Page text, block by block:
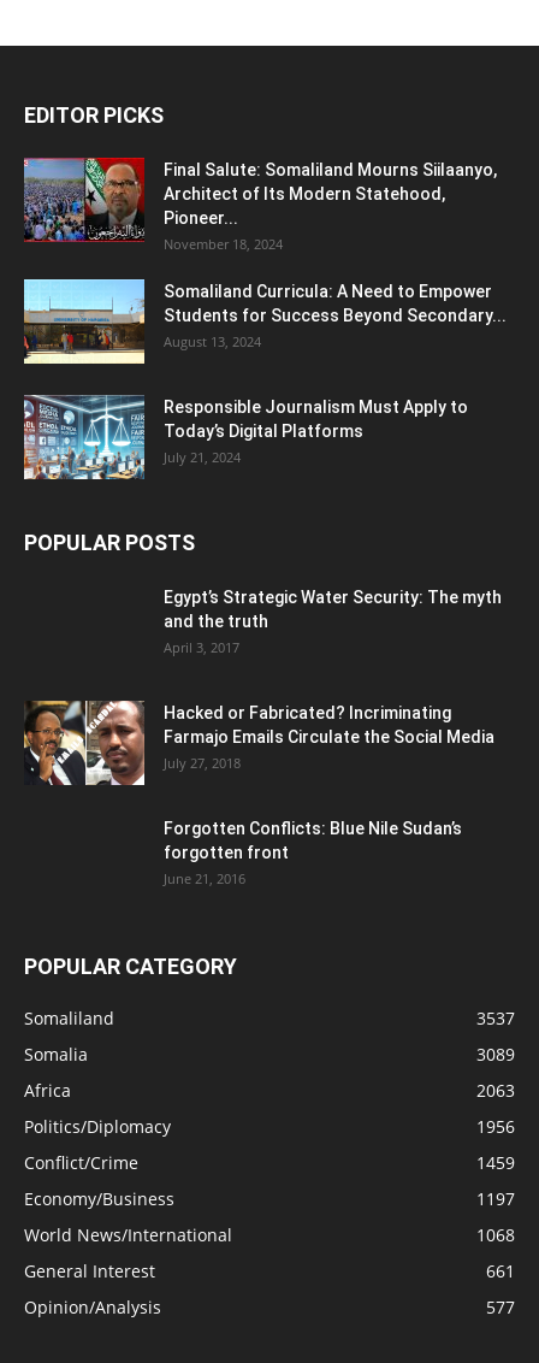
EDITOR PICKS
Final Salute: Somaliland Mourns Siilaanyo,
Architect of Its Modern Statehood,
Pioneer...
November 18, 2024
Somaliland Curricula: A Need to Empower
Students for Success Beyond Secondary...
August 13, 2024
Responsible Journalism Must Apply to
Today’s Digital Platforms
July 21, 2024
POPULAR POSTS
Egypt’s Strategic Water Security: The myth
and the truth
April 3, 2017
Hacked or Fabricated? Incriminating
Farmajo Emails Circulate the Social Media
July 27, 2018
Forgotten Conflicts: Blue Nile Sudan’s
forgotten front
June 21, 2016
POPULAR CATEGORY
Somaliland
3537
Somalia
3089
Africa
2063
Politics/Diplomacy
1956
Conflict/Crime
1459
Economy/Business
1197
World News/International
1068
General Interest
661
Opinion/Analysis
577